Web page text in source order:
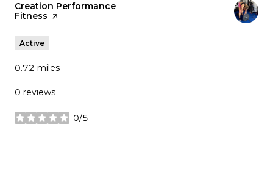
Visit the
Creation Performance
Fitness page on Yelp
Active
0.72 miles
0 reviews
0/5
stars